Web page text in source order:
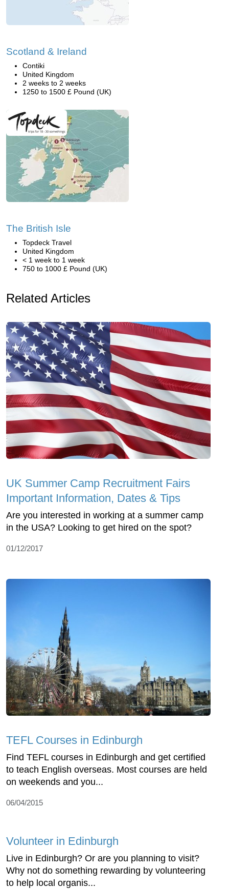
Scotland & Ireland
Contiki
United Kingdom
2 weeks to 2 weeks
1250 to 1500 £ Pound (UK)
The British Isle
Topdeck Travel
United Kingdom
< 1 week to 1 week
750 to 1000 £ Pound (UK)
Related Articles
UK Summer Camp Recruitment Fairs
Important Information, Dates & Tips
Are you interested in working at a summer camp
in the USA? Looking to get hired on the spot?
01/12/2017
TEFL Courses in Edinburgh
Find TEFL courses in Edinburgh and get certified
to teach English overseas. Most courses are held
on weekends and you...
06/04/2015
Volunteer in Edinburgh
Live in Edinburgh? Or are you planning to visit?
Why not do something rewarding by volunteering
to help local organis...